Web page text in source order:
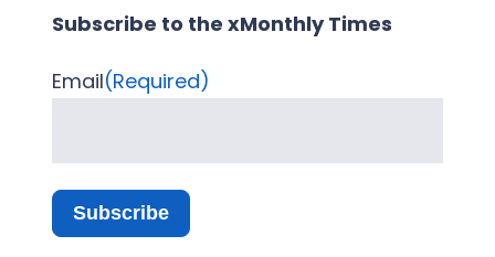
Subscribe to the xMonthly Times
Email(Required)
Subscribe